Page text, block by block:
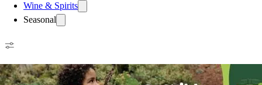
Wine & Spirits
Seasonal